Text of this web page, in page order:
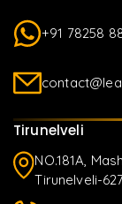
+91 78258
Tirunelveli
NO.181A,
Tirunelveli-